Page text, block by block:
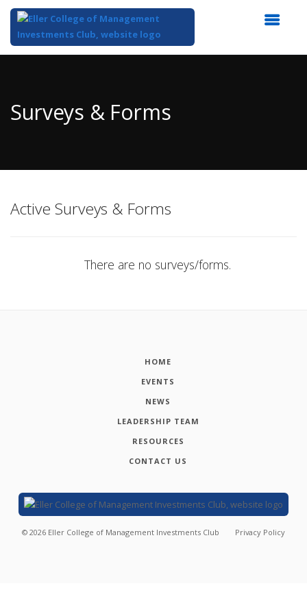
Content
Surveys & Forms
Active Surveys & Forms
There are no surveys/forms.
HOME
EVENTS
NEWS
LEADERSHIP TEAM
RESOURCES
CONTACT US
© 2026 Eller College of Management Investments Club Privacy Policy